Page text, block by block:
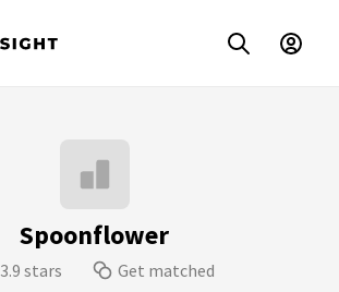
Spoonflower
3.9 stars Get matched